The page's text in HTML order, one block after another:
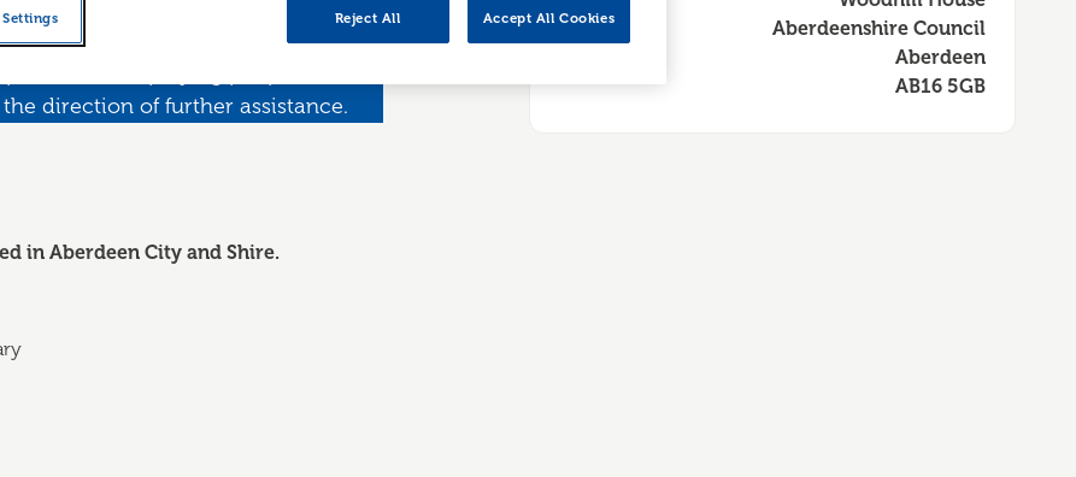
Aberdeenshire Council
Aberdeen
AB16 5GB
of employing people. It will
direction of further assistance.
in Aberdeen City and Shire.
Reject All Accept All Cookies